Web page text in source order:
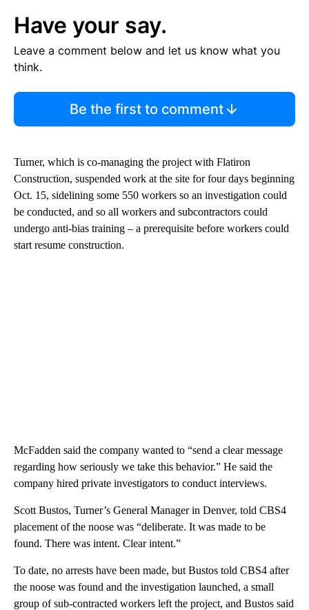
Have your say.
Leave a comment below and let us know what you
think.
Be the first to comment
Turner, which is co-managing the project with Flatiron
Construction, suspended work at the site for four days beginning
Oct. 15, sidelining some 550 workers so an investigation could
be conducted, and so all workers and subcontractors could
undergo anti-bias training – a prerequisite before workers could
start resume construction.
McFadden said the company wanted to “send a clear message
regarding how seriously we take this behavior.” He said the
company hired private investigators to conduct interviews.
Scott Bustos, Turner’s General Manager in Denver, told CBS4
placement of the noose was “deliberate. It was made to be
found. There was intent. Clear intent.”
To date, no arrests have been made, but Bustos told CBS4 after
the noose was found and the investigation launched, a small
group of sub-contracted workers left the project, and Bustos said